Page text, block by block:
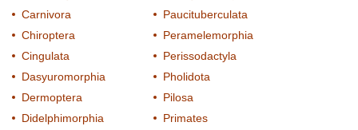
Carnivora
Chiroptera
Cingulata
Dasyuromorphia
Dermoptera
Didelphimorphia
Paucituberculata
Peramelemorphia
Perissodactyla
Pholidota
Pilosa
Primates